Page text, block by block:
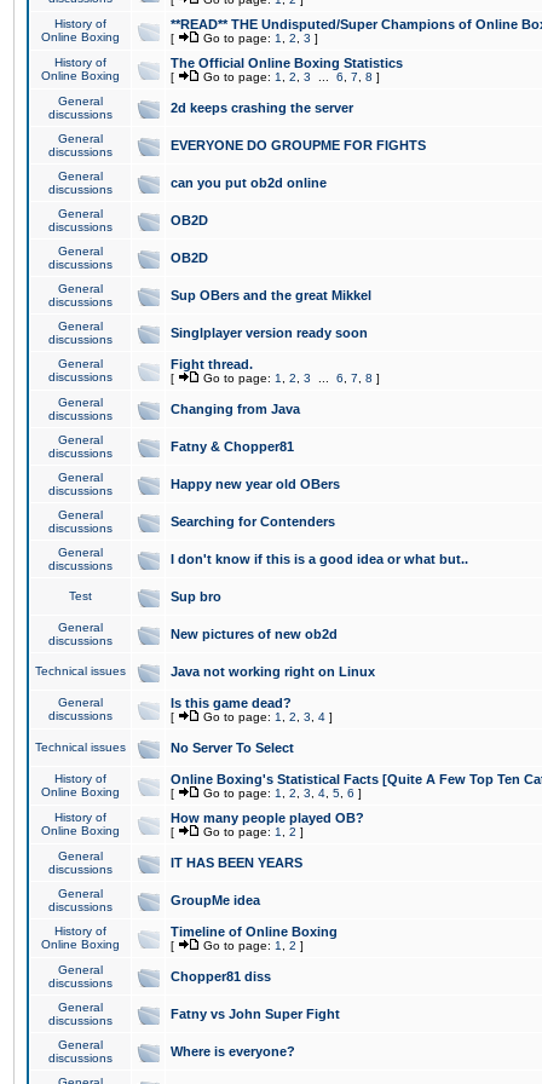
History of
Online Boxing
**READ** THE Undisputed/Super Champions of Online
[ Go to page: 1 2 3 ]
History of
Online Boxing
The Official Online Boxing Statistics
[ Go to page: 1 2 3 6 7 8 ]
General
discussions
2d keeps crashing the server
General
discussions
EVERYONE DO GROUPME FOR FIGHTS
General
discussions
can you put ob2d online
General
discussions
OB2D
General
discussions
OB2D
General
discussions
Sup OBers and the great Mikkel
General
discussions
Singlplayer version ready soon
General
discussions
Fight thread.
[ Go to page: 1 2 3 6 7 8 ]
General
discussions
Changing from Java
General
discussions
Fatny & Chopper81
General
discussions
Happy new year old OBers
General
discussions
Searching for Contenders
General
discussions
I don't know if this is a good idea or what but..
Test Sup bro
General
discussions
New pictures of new ob2d
Technical issues Java not working right on Linux
General
discussions
Is this game dead?
[ Go to page: 1 2 3 4 ]
Technical issues No Server To Select
History of
Online Boxing
Online Boxing's Statistical Facts [Quite A Few Top Ten
[ Go to page: 1 2 3 4 5 6 ]
History of
Online Boxing
How many people played OB?
[ Go to page: 1 2 ]
General
discussions
IT HAS BEEN YEARS
General
discussions
GroupMe idea
History of
Online Boxing
Timeline of Online Boxing
[ Go to page: 1 2 ]
General
discussions
Chopper81 diss
General
discussions
Fatny vs John Super Fight
General
discussions
Where is everyone?